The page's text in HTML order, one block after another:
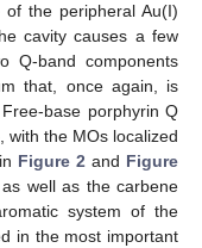
of the peripheral Au(I)
cavity causes a few
Q-band components
that, once again, is
base porphyrin Q
the MOs localized
Figure 2 and Figure
well as the carbene
system of the
in the most important